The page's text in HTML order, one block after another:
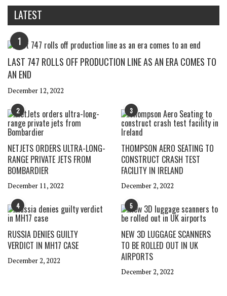
LATEST
1
LAST 747 ROLLS OFF PRODUCTION LINE AS AN ERA COMES TO
AN END
December 12, 2022
2
NETJETS ORDERS ULTRA-LONG-
RANGE PRIVATE JETS FROM
BOMBARDIER
December 11, 2022
3
THOMPSON AERO SEATING TO
CONSTRUCT CRASH TEST
FACILITY IN IRELAND
December 2, 2022
4
RUSSIA DENIES GUILTY
VERDICT IN MH17 CASE
December 2, 2022
5
NEW 3D LUGGAGE SCANNERS
TO BE ROLLED OUT IN UK
AIRPORTS
December 2, 2022